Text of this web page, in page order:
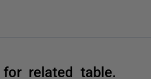
related table.